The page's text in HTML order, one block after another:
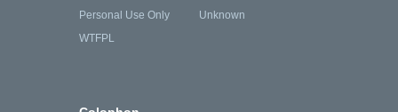
Personal Use Only
Unknown
WTFPL